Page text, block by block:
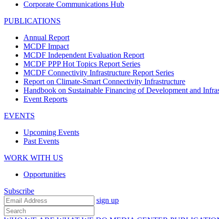
Corporate Communications Hub
PUBLICATIONS
Annual Report
MCDF Impact
MCDF Independent Evaluation Report
MCDF PPP Hot Topics Report Series
MCDF Connectivity Infrastructure Report Series
Report on Climate-Smart Connectivity Infrastructure
Handbook on Sustainable Financing of Development and
Event Reports
EVENTS
Upcoming Events
Past Events
WORK WITH US
Opportunities
Subscribe
sign up